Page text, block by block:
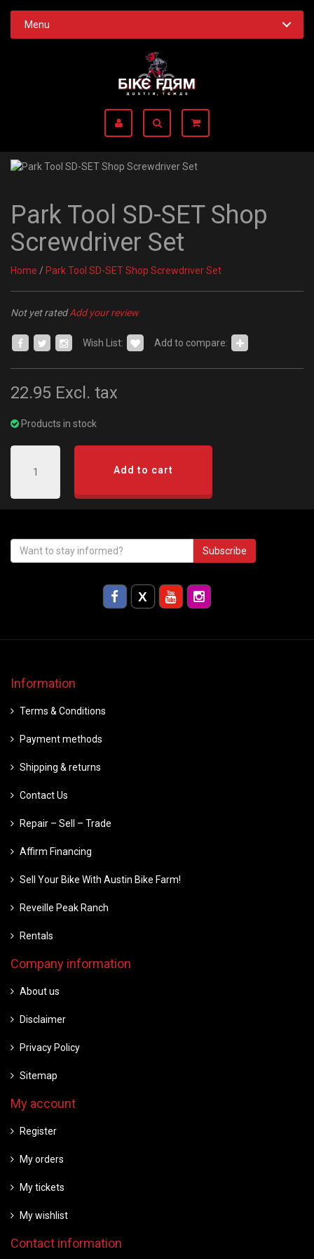
Menu
Park Tool SD-SET Shop
Screwdriver Set
Home / Park Tool SD-SET Shop Screwdriver Set
Not yet ratedAdd your review
Wish List: Add to compare:
22.95 Excl. tax
Products in stock
Add to cart
Subscribe
Information
Terms & Conditions
Payment methods
Shipping & returns
Contact Us
Repair – Sell – Trade
Affirm Financing
Sell Your Bike With Austin Bike Farm!
Reveille Peak Ranch
Rentals
Company information
About us
Disclaimer
Privacy Policy
Sitemap
My account
Register
My orders
My tickets
My wishlist
Contact information